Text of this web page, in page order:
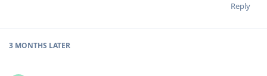
Reply
3 MONTHS LATER